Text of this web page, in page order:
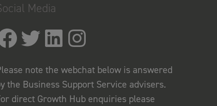
Media
note the webchat below is answered
the Business Support Service advisers.
direct Growth Hub enquiries please